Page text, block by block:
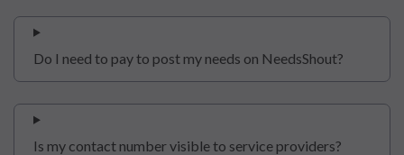
Do I need to pay to post my needs on NeedsShout?
Is my contact number visible to service providers?